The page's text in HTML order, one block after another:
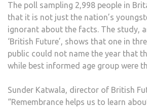
The poll sampling 2,998 people in
that it is not just the nation’s
ignorant about the facts. The study,
‘British Future’, shows that one in
public could not name the year that
while best informed age group were
Sunder Katwala, director of British
“Remembrance helps us to learn